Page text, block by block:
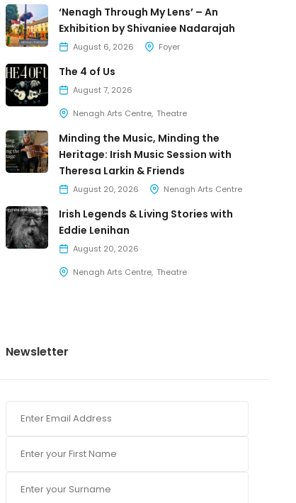
‘Nenagh Through My Lens’ – An
Exhibition by Shivaniee Nadarajah
August 6, 2026 Foyer
The 4 of Us
August 7, 2026
Nenagh Arts Centre Theatre
Minding the Music, Minding the
Heritage: Irish Music Session with
Theresa Larkin & Friends
August 20, 2026 Nenagh Arts Centre
Irish Legends & Living Stories with
Eddie Lenihan
August 20, 2026
Nenagh Arts Centre Theatre
Newsletter